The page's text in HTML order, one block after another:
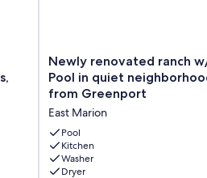
Newly
renovated
ranch
w/
large
Pool
in
quiet
Newly renovated ranch
Pool in quiet neighborhood 1
from Greenport
East Marion
Pool
Kitchen
Washer
Dryer